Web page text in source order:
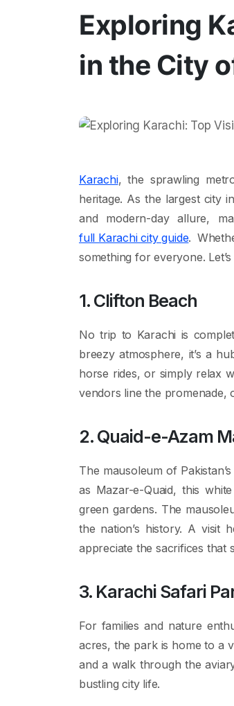
Exploring
in the City
Karachi, the sprawling
heritage. As the largest city
and modern-day allure,
full Karachi city guide.
something for everyone.
1. Clifton Beach
No trip to Karachi is
breezy atmosphere, it’s a
horse rides, or simply relax
vendors line the promenade,
2. Quaid-e-Azam
The mausoleum of
as Mazar-e-Quaid, this
green gardens. The
the nation’s history. A visit
appreciate the sacrifices that
3. Karachi Safari
For families and nature
acres, the park is home to a
and a walk through the
bustling city life.